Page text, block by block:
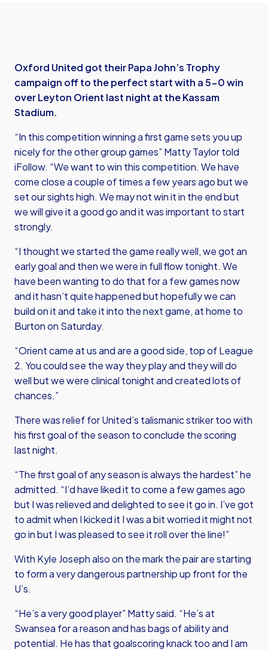
Oxford United got their Papa John’s Trophy
campaign off to the perfect start with a 5-0 win
over Leyton Orient last night at the Kassam
Stadium.
“In this competition winning a first game sets you up
nicely for the other group games” Matty Taylor told
iFollow. “We want to win this competition. We have
come close a couple of times a few years ago but we
set our sights high. We may not win it in the end but
we will give it a good go and it was important to start
strongly.
“I thought we started the game really well, we got an
early goal and then we were in full flow tonight. We
have been wanting to do that for a few games now
and it hasn’t quite happened but hopefully we can
build on it and take it into the next game, at home to
Burton on Saturday.
“Orient came at us and are a good side, top of League
2. You could see the way they play and they will do
well but we were clinical tonight and created lots of
chances.”
There was relief for United’s talismanic striker too with
his first goal of the season to conclude the scoring
last night.
“The first goal of any season is always the hardest” he
admitted. “I’d have liked it to come a few games ago
but I was relieved and delighted to see it go in. I’ve got
to admit when I kicked it I was a bit worried it might not
go in but I was pleased to see it roll over the line!”
With Kyle Joseph also on the mark the pair are starting
to form a very dangerous partnership up front for the
U’s.
“He’s a very good player” Matty said. “He’s at
Swansea for a reason and has bags of ability and
potential. He has that goalscoring knack too and I am